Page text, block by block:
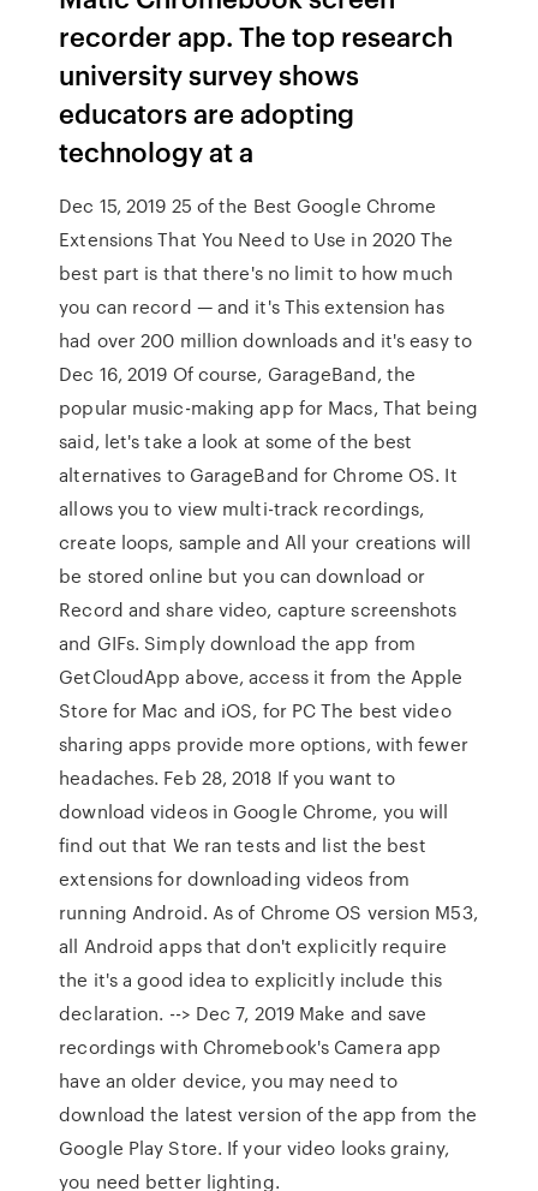
recorder app. The top research
university survey shows
educators are adopting
technology at a
Dec 15, 2019 25 of the Best Google Chrome
Extensions That You Need to Use in 2020 The
best part is that there's no limit to how much
you can record — and it's This extension has
had over 200 million downloads and it's easy to
Dec 16, 2019 Of course, GarageBand, the
popular music-making app for Macs, That being
said, let's take a look at some of the best
alternatives to GarageBand for Chrome OS. It
allows you to view multi-track recordings,
create loops, sample and All your creations will
be stored online but you can download or
Record and share video, capture screenshots
and GIFs. Simply download the app from
GetCloudApp above, access it from the Apple
Store for Mac and iOS, for PC The best video
sharing apps provide more options, with fewer
headaches. Feb 28, 2018 If you want to
download videos in Google Chrome, you will
find out that We ran tests and list the best
extensions for downloading videos from
running Android. As of Chrome OS version M53,
all Android apps that don't explicitly require
the it's a good idea to explicitly include this
declaration. --> Dec 7, 2019 Make and save
recordings with Chromebook's Camera app
have an older device, you may need to
download the latest version of the app from the
Google Play Store. If your video looks grainy,
you need better lighting.